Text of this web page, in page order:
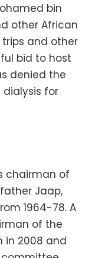
bin
other African
and other
bid to host
denied the
for
chairman of
Jaap,
1964-78. A
of the
in 2008 and